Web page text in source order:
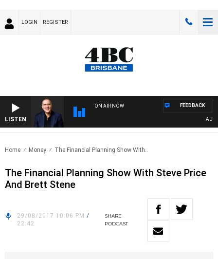
LOGIN REGISTER
LISTEN
ON AIR NOW FEEDBACK
Home Money The Financial Planning Show With..
The Financial Planning Show With Steve Price
And Brett Stene
29/08/2017 10:06 PM /
22:42
SHARE
PODCAST